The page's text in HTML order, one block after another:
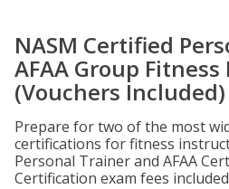
NASM Certified
AFAA Group
(Vouchers Included)
Prepare for two of the most
certifications for fitness
Personal Trainer and AFAA
Certification exam fees